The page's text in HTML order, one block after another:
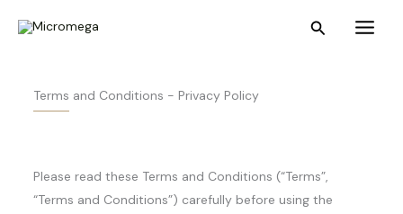
Search
Main
Terms and Conditions - Privacy Policy
Please read these Terms and Conditions (“Terms”,
“Terms and Conditions”) carefully before using the